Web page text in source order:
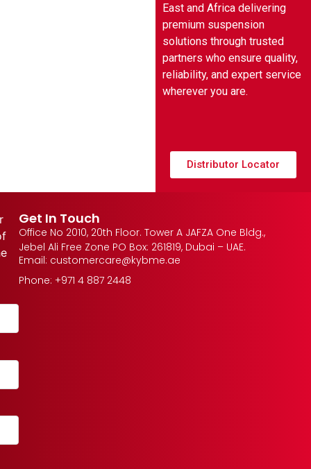
East and Africa delivering
premium suspension
solutions through trusted
partners who ensure quality,
reliability, and expert service
wherever you are.
Distributor Locator
Get In Touch
Office No 2010, 20th Floor. Tower A JAFZA One Bldg.,
Jebel Ali Free Zone PO Box: 261819, Dubai – UAE.
Email: customercare@kybme.ae
Phone: +971 4 887 2448